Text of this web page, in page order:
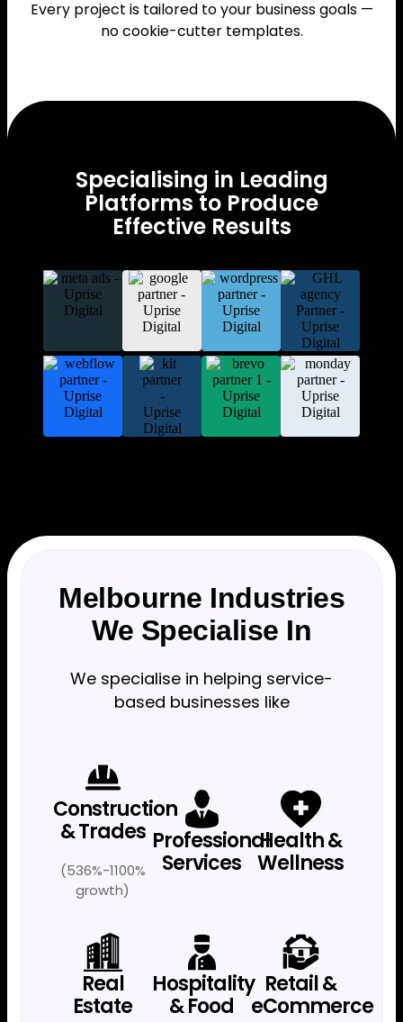
Every project is tailored to your business goals —
no cookie-cutter templates.
Specialising in Leading
Platforms to Produce
Effective Results
Melbourne Industries
We Specialise In
We specialise in helping service-
based businesses like
Construction
& Trades
(536%-1100%
growth)
Professional
Services
Health &
Wellness
Real
Estate
Hospitality
& Food
Retail &
eCommerce